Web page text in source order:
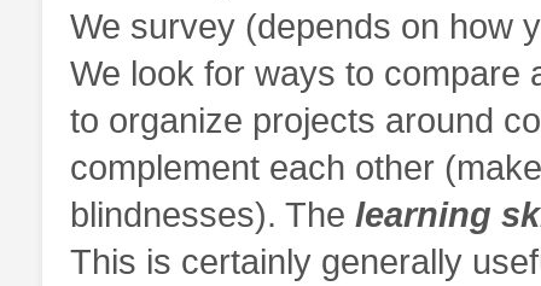
We survey (depends on how
We look for ways to compare
to organize projects around
complement each other
blindnesses). The learning
This is certainly generally